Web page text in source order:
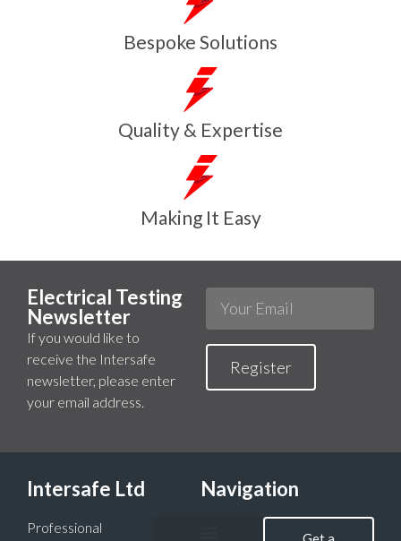
Bespoke Solutions
Quality & Expertise
Making It Easy
Electrical Testing
Newsletter
If you would like to
receive the Intersafe
newsletter, please enter
your email address.
Register
Intersafe Ltd Navigation
Professional